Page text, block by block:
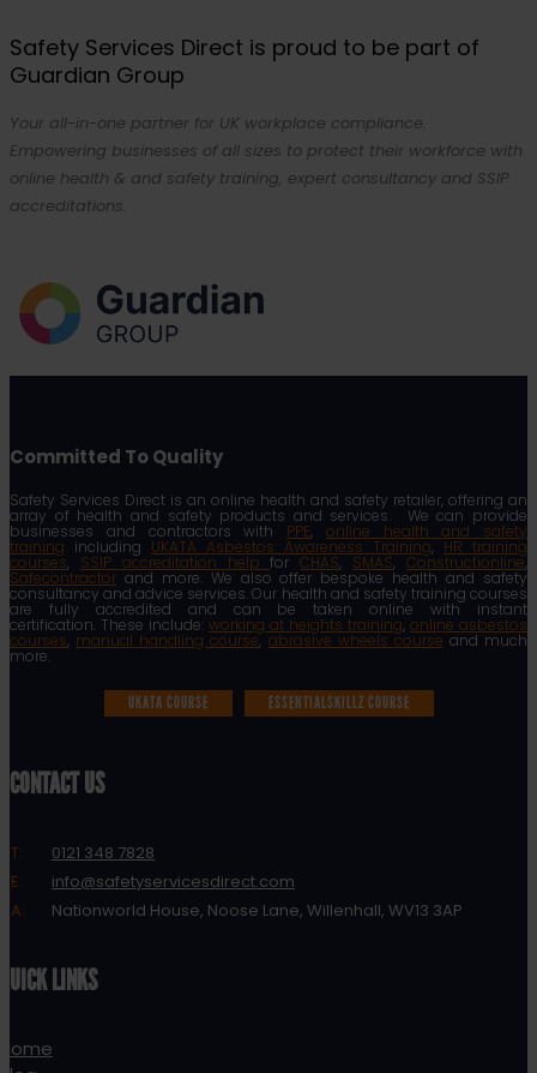
Safety Services Direct is proud to be part of
Guardian Group
Your all-in-one partner for UK workplace compliance.
Empowering businesses of all sizes to protect their workforce with
online health & and safety training, expert consultancy and SSIP
accreditations.
Committed To Quality
Safety Services Direct is an online health and safety retailer, offering an
array of health and safety products and services. We can provide
businesses and contractors with PPE, online health and safety
training including UKATA Asbestos Awareness Training, HR training
courses, SSIP accreditation helpforCHAS, SMAS,Constructionline,
Safecontractor and more. We also offer bespoke health and safety
consultancy and advice services. Our health and safety training courses
are fully accredited and can be taken online with instant
certification. These include: working at heights training, online asbestos
courses, manual handling course, abrasive wheels course and much
more.
UKATA COURSE ESSENTIALSKILLZ COURSE
CONTACT US
T:
0121 348 7828
E:
info@safetyservicesdirect.com
A:
Nationworld House, Noose Lane, Willenhall, WV13 3AP
QUICK LINKS
Home